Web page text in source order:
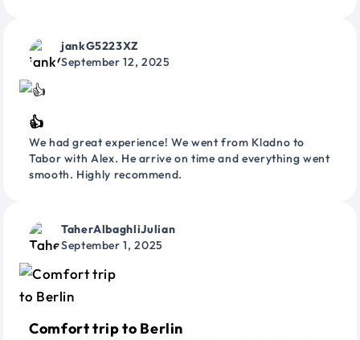
jankG5223XZ
September 12, 2025
👍
We had great experience! We went from Kladno to
Tabor with Alex. He arrive on time and everything went
smooth. Highly recommend.
TaherAlbaghliJulian
September 1, 2025
Comfort trip to Berlin